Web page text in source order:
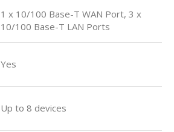
1 x 10/100 Base-T WAN Port, 3 x
10/100 Base-T LAN Ports
Yes
Up to 8 devices